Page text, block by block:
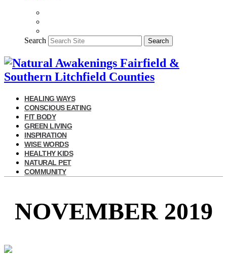
Search Search
HEALING WAYS
CONSCIOUS EATING
FIT BODY
GREEN LIVING
INSPIRATION
WISE WORDS
HEALTHY KIDS
NATURAL PET
COMMUNITY
NOVEMBER 2019